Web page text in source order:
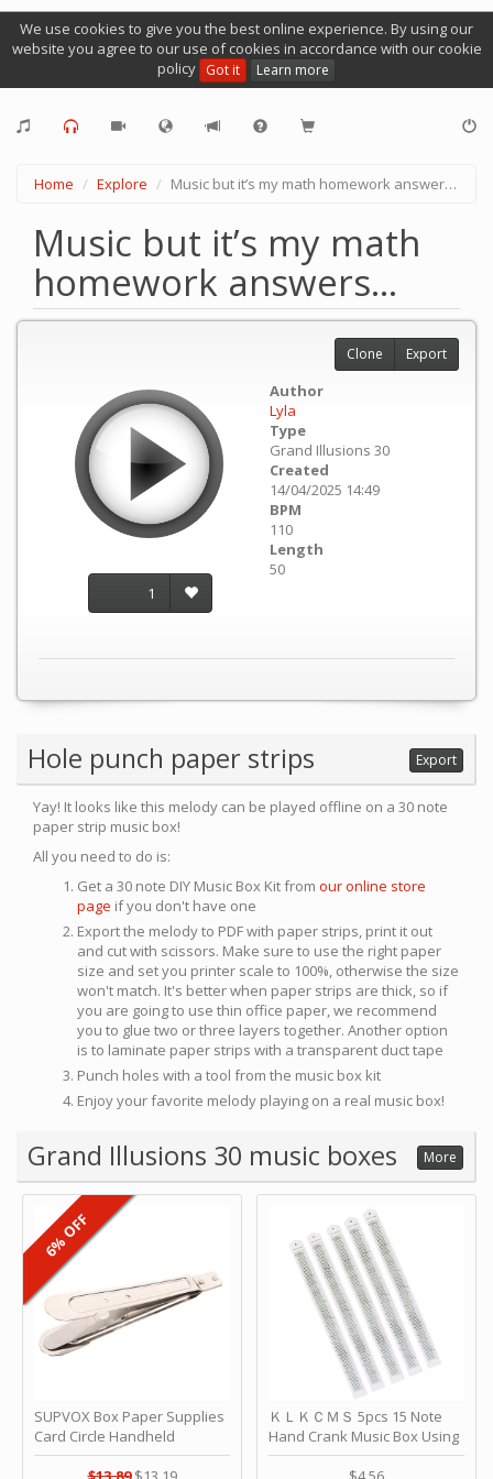
We use cookies to give you the best online experience. By using our
website you agree to our use of cookies in accordance with our cookie
policy Got it Learn more
Home Explore Music but it’s my math homework answers…
Music but it’s my math
homework answers…
1
Author
Lyla
Type
Grand Illusions 30
Created
14/04/2025 14:49
BPM
110
Length
50
Clone Export
Hole punch paper strips Export
Yay! It looks like this melody can be played offline on a 30 note
paper strip music box!
All you need to do is:
Get a 30 note DIY Music Box Kit from our online store
page if you don't have one
Export the melody to PDF with paper strips, print it out
and cut with scissors. Make sure to use the right paper
size and set you printer scale to 100%, otherwise the size
won't match. It's better when paper strips are thick, so if
you are going to use thin office paper, we recommend
you to glue two or three layers together. Another option
is to laminate paper strips with a transparent duct tape
Punch holes with a tool from the music box kit
Enjoy your favorite melody playing on a real music box!
Grand Illusions 30 music boxes More
SUPVOX Box Paper Supplies
Card Circle Handheld
Planner Crafting Home
6% OFF
ＫＬＫＣＭＳ 5pcs 15 Note
Hand Crank Music Box Using
Punched Paper Strip - Happy